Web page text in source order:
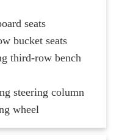
seats
bucket seats
third-row bench
steering column
wheel